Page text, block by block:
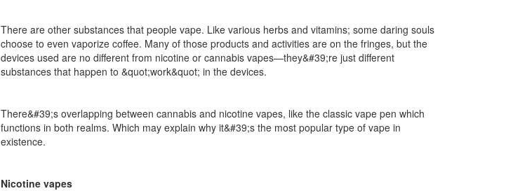
There are other substances that people vape. Like various herbs and vitamins; some daring souls
choose to even vaporize coffee. Many of those products and activities are on the fringes, but the
devices used are no different from nicotine or cannabis vapes—they&#39;re just different
substances that happen to &quot;work&quot; in the devices.
There&#39;s overlapping between cannabis and nicotine vapes, like the classic vape pen which
functions in both realms. Which may explain why it&#39;s the most popular type of vape in
existence.
Nicotine vapes